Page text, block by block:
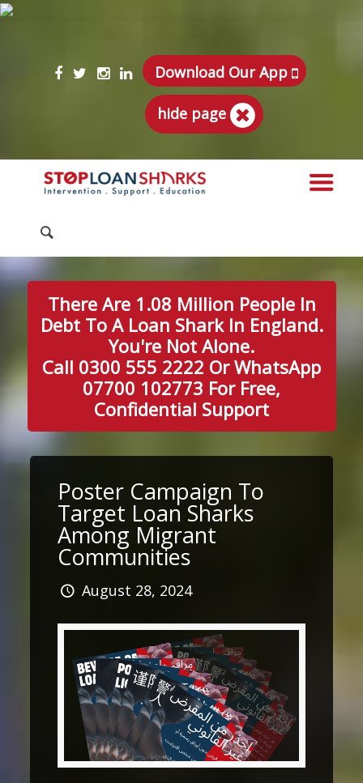
Download Our App
hide page
There Are 1.08 Million People In
Debt To A Loan Shark In England.
You're Not Alone.
Call 0300 555 2222 Or WhatsApp
07700 102773 For Free,
Confidential Support
Poster Campaign To
Target Loan Sharks
Among Migrant
Communities
August 28, 2024